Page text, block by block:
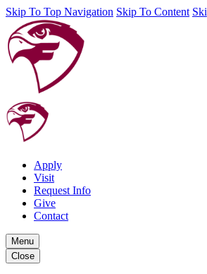
Skip To Top Navigation Skip To Content
Apply
Visit
Request Info
Give
Contact
Menu
Close